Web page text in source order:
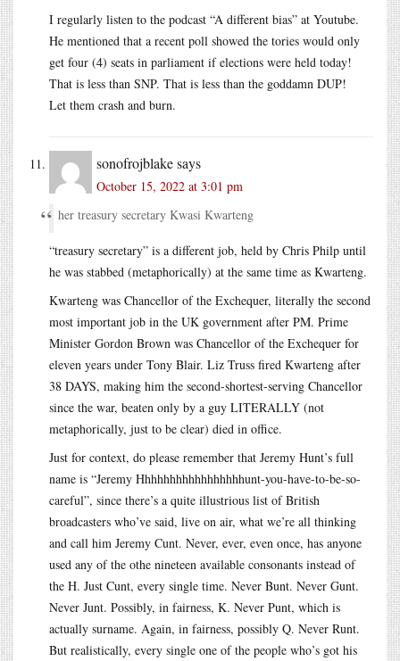
I regularly listen to the podcast “A different bias” at Youtube.
He mentioned that a recent poll showed the tories would only
get four (4) seats in parliament if elections were held today!
That is less than SNP. That is less than the goddamn DUP!
Let them crash and burn.
sonofrojblakesays
October 15, 2022 at 3:01 pm
her treasury secretary Kwasi Kwarteng
“treasury secretary” is a different job, held by Chris Philp until
he was stabbed (metaphorically) at the same time as Kwarteng.
Kwarteng was Chancellor of the Exchequer, literally the second
most important job in the UK government after PM. Prime
Minister Gordon Brown was Chancellor of the Exchequer for
eleven years under Tony Blair. Liz Truss fired Kwarteng after
38 DAYS, making him the second-shortest-serving Chancellor
since the war, beaten only by a guy LITERALLY (not
metaphorically, just to be clear) died in office.
Just for context, do please remember that Jeremy Hunt’s full
name is “Jeremy Hhhhhhhhhhhhhhhhhunt-you-have-to-be-so-
careful”, since there’s a quite illustrious list of British
broadcasters who’ve said, live on air, what we’re all thinking
and call him Jeremy Cunt. Never, ever, even once, has anyone
used any of the othe nineteen available consonants instead of
the H. Just Cunt, every single time. Never Bunt. Never Gunt.
Never Junt. Possibly, in fairness, K. Never Punt, which is
actually surname. Again, in fairness, possibly Q. Never Runt.
But realistically, every single one of the people who’s got his